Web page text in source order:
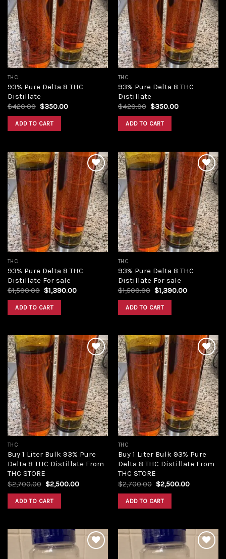
Add to
wishlist
THC
93% Pure Delta 8 THC
Distillate
$420.00 Original
was:
$420.00.
$350.00Current
ADD TO CART
Add to
wishlist
THC
93% Pure Delta 8 THC
Distillate
$420.00 Original
was:
$420.00.
$350.00Current
ADD TO CART
Add to
wishlist
THC
93% Pure Delta 8 THC
Distillate For sale
$1,500.00 Original
price
was:
$1,500.00.
$1,390.00Current
ADD TO CART
Add to
wishlist
THC
93% Pure Delta 8 THC
Distillate For sale
$1,500.00 Original
price
was:
$1,500.00.
$1,390.00Current
ADD TO CART
Add to
wishlist
THC
Buy 1 Liter Bulk 93% Pure
Delta 8 THC Distillate From
THC STORE
$2,700.00 Original
price
was:
$2,700.00.
$2,500.00Current
ADD TO CART
Add to
wishlist
THC
Buy 1 Liter Bulk 93% Pure
Delta 8 THC Distillate From
THC STORE
$2,700.00 Original
price
was:
$2,700.00.
$2,500.00Current
ADD TO CART